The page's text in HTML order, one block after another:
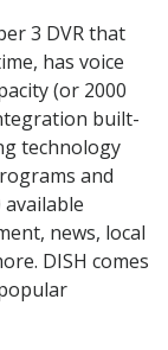
3 DVR that
has voice
(or 2000
built-
technology
and
news, local
DISH comes